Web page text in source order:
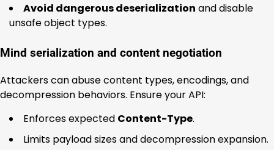
Avoid dangerous deserialization and disable
unsafe object types.
Mind serialization and content negotiation
Attackers can abuse content types, encodings, and
decompression behaviors. Ensure your API:
Enforces expected Content-Type.
Limits payload sizes and decompression expansion.